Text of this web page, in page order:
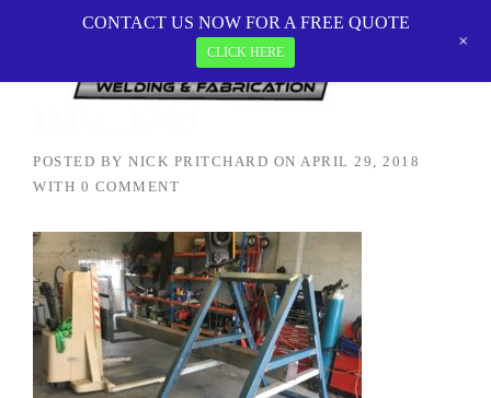
MetalTEK Welding & Fabrication >IMG_1743
POSTED BY NICK PRITCHARD ON APRIL 29, 2018
WITH 0 COMMENT
CONTACT US NOW FOR A FREE QUOTE
CLICK HERE
+